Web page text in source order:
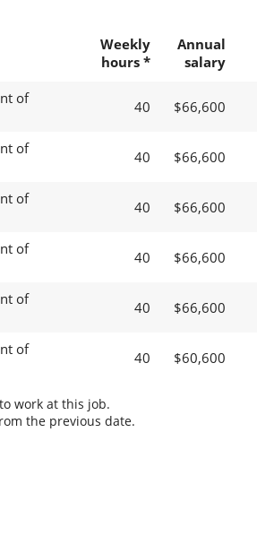
Weekly
hours *
Annual
salary
of
40 $66,600
of
40 $66,600
of
40 $66,600
of
40 $66,600
of
40 $66,600
of
40 $60,600
work at this job.
the previous date.